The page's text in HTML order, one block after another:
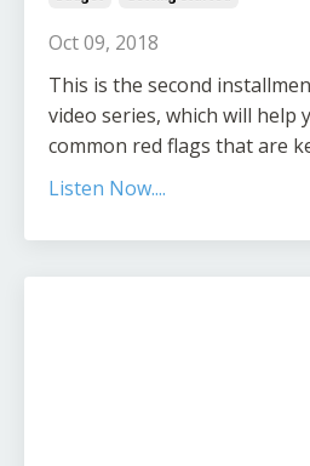
Oct 09, 2018
This is the second
video series, which will help
common red flags that are
Listen Now....